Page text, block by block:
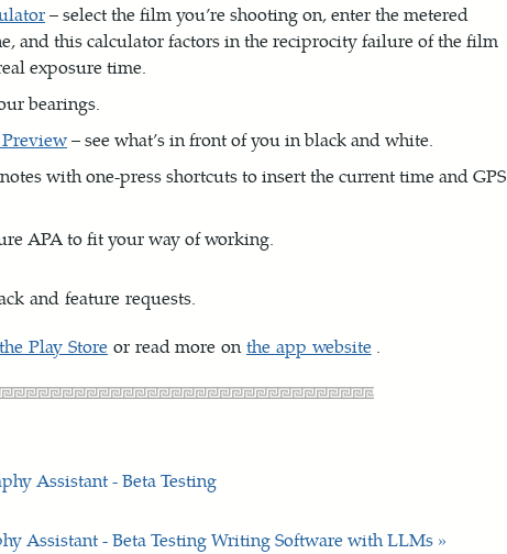
– select the film you’re shooting on, enter the metered
and this calculator factors in the reciprocity failure of the film
exposure time.
bearings.
– see what’s in front of you in black and white.
with one-press shortcuts to insert the current time and GPS
APA to fit your way of working.
and feature requests.
Play Store or read more onthe app website.
Assistant - Beta Testing
Assistant - Beta TestingWriting Software with LLMs »